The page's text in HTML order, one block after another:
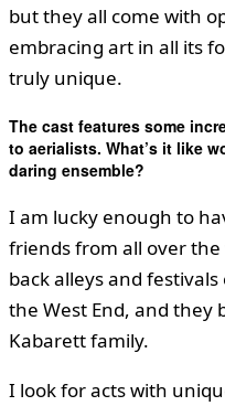
but they all come with
embracing art in all its
truly unique.
The cast features some
to aerialists. What’s it like
daring ensemble?
I am lucky enough to
friends from all over
back alleys and
the West End, and they
Kabarett family.
I look for acts with